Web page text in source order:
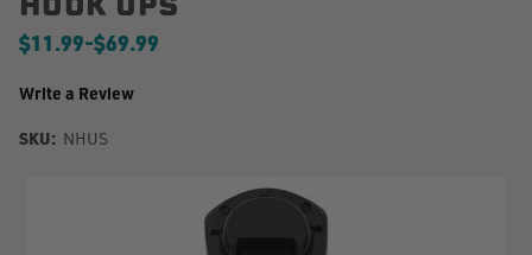
$11.99-to
$69.99
Write a Review
SKU: NHUS